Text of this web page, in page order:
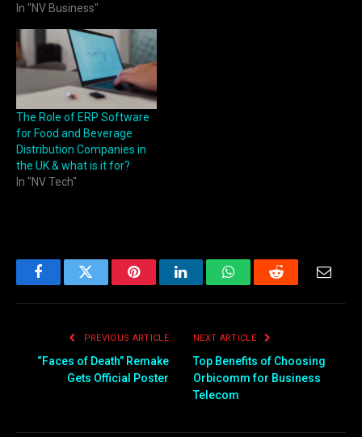
In "NV Business"
The Role of ERP Software
for Food and Beverage
Distribution Companies in
the UK & what is it for?
In "NV Tech"
FacebookTwitter PinterestLinkedInWhatsAppReddit
PREVIOUS ARTICLE
“Faces of Death” Remake
Gets Official Poster
NEXT ARTICLE
Top Benefits of Choosing
Orbicomm for Business
Telecom